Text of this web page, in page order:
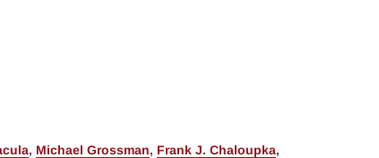
, Michael Grossman, Frank J. Chaloupka,